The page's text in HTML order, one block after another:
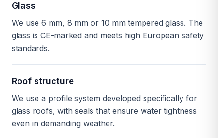
Glass
We use 6 mm, 8 mm or 10 mm tempered glass. The
glass is CE-marked and meets high European safety
standards.
Roof structure
We use a profile system developed specifically for
glass roofs, with seals that ensure water tightness
even in demanding weather.